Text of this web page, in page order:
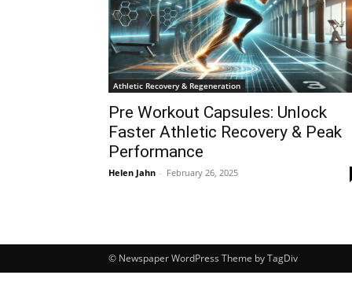
Athletic Recovery & Regeneration
Pre Workout Capsules: Unlock
Faster Athletic Recovery & Peak
Performance
Helen Jahn - February 26, 2025
© Newspaper WordPress Theme by TagDiv